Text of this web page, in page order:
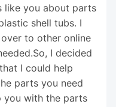
like you about parts
shell tubs. I
to other online
I decided
I could help
parts you need
you with the parts